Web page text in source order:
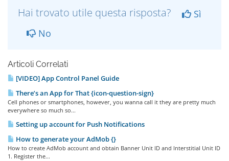
Hai trovato utile questa risposta?
Sì
No
Articoli Correlati
[VIDEO] App Control Panel Guide
There’s an App for That {icon-question-sign}
Cell phones or smartphones, however, you wanna call it they are pretty much
everywhere so much so...
Setting up account for Push Notifications
How to generate your AdMob {}
How to create AdMob account and obtain Banner Unit ID and Interstitial Unit ID
1. Register the...